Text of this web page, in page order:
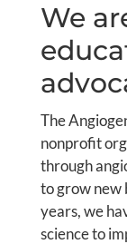
We
The
nonprofit
through
to grow new
years, we
science to